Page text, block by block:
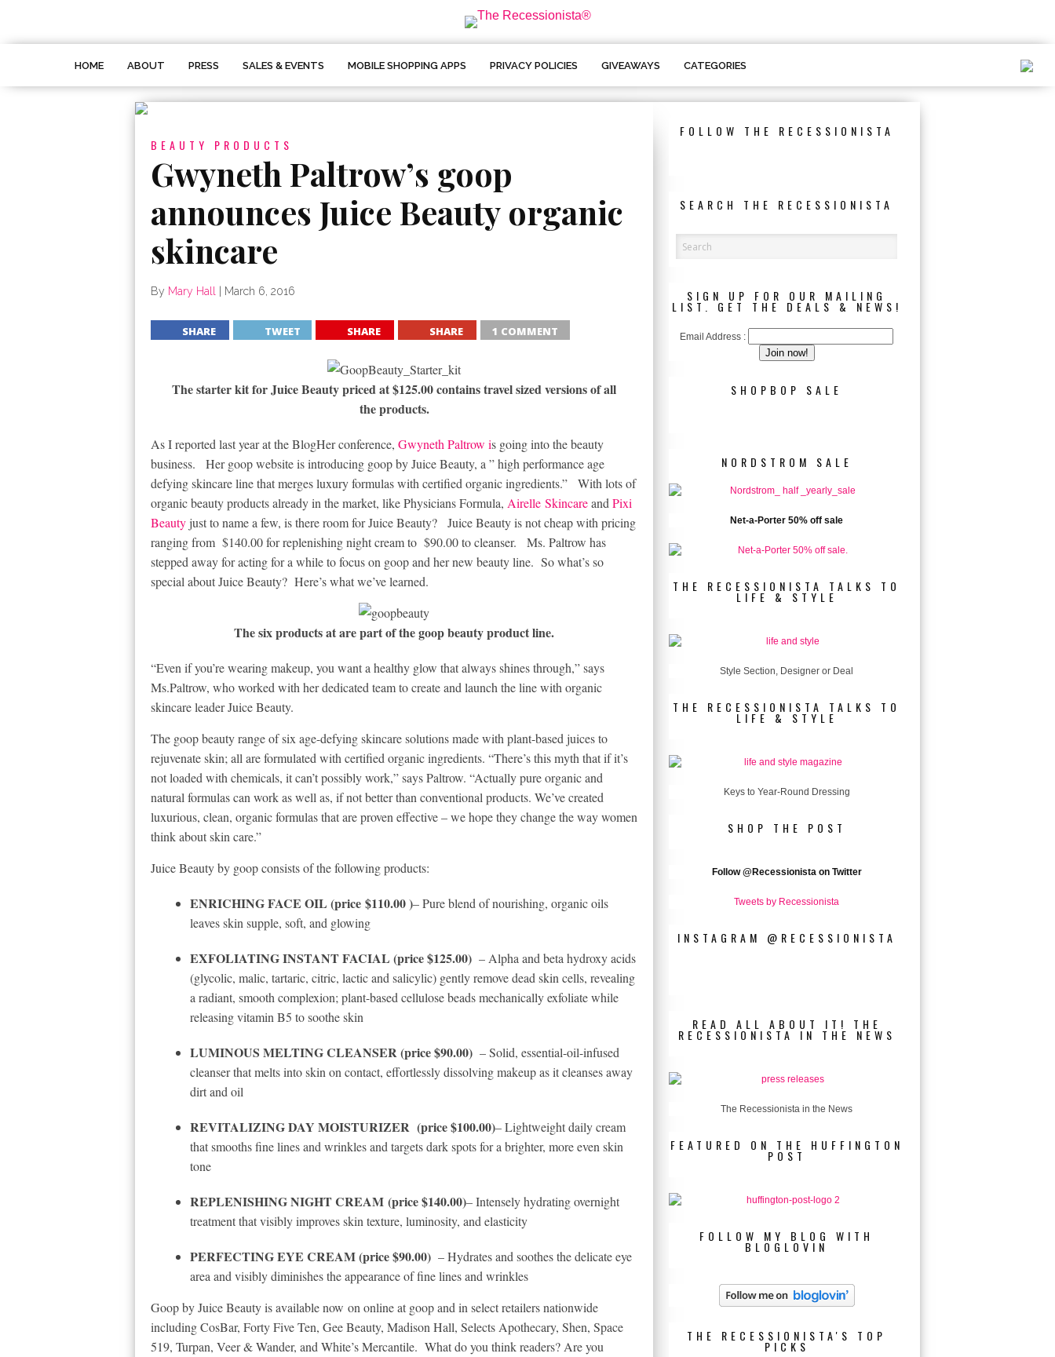
HOME ABOUT PRESS SALES & EVENTS MOBILE SHOPPING APPS PRIVACY POLICIES GIVEAWAYS CATEGORIES
BEAUTY PRODUCTS
Gwyneth Paltrow’s goop
announces Juice Beauty organic
skincare
By Mary Hall March 6, 2016
SHARE TWEET SHARE SHARE 1 COMMENT
The starter kit for Juice Beauty priced at $125.00 contains travel sized versions of all
the products.
As I reported last year at the BlogHer conference, Gwyneth Paltrow is going into the beauty
business. Her goop website is introducing goop by Juice Beauty, a ” high performance age
defying skincare line that merges luxury formulas with certified organic ingredients.” With lots of
organic beauty products already in the market, like Physicians Formula, Airelle Skincareand Pixi
Beauty just to name a few, is there room for Juice Beauty? Juice Beauty is not cheap with pricing
ranging from $140.00 for replenishing night cream to $90.00 to cleanser. Ms. Paltrow has
stepped away for acting for a while to focus on goop and her new beauty line. So what’s so
special about Juice Beauty? Here’s what we’ve learned.
The six products at are part of the goop beauty product line.
“Even if you’re wearing makeup, you want a healthy glow that always shines through,” says
Ms.Paltrow, who worked with her dedicated team to create and launch the line with organic
skincare leader Juice Beauty.
The goop beauty range of six age-defying skincare solutions made with plant-based juices to
rejuvenate skin; all are formulated with certified organic ingredients. “There’s this myth that if it’s
not loaded with chemicals, it can’t possibly work,” says Paltrow. “Actually pure organic and
natural formulas can work as well as, if not better than conventional products. We’ve created
luxurious, clean, organic formulas that are proven effective – we hope they change the way women
think about skin care.”
Juice Beauty by goop consists of the following products:
ENRICHING FACE OIL (price $110.00 )– Pure blend of nourishing, organic oils
leaves skin supple, soft, and glowing
EXFOLIATING INSTANT FACIAL (price $125.00) – Alpha and beta hydroxy acids
(glycolic, malic, tartaric, citric, lactic and salicylic) gently remove dead skin cells, revealing
a radiant, smooth complexion; plant-based cellulose beads mechanically exfoliate while
releasing vitamin B5 to soothe skin
LUMINOUS MELTING CLEANSER (price $90.00) – Solid, essential-oil-infused
cleanser that melts into skin on contact, effortlessly dissolving makeup as it cleanses away
dirt and oil
REVITALIZING DAY MOISTURIZER (price $100.00)– Lightweight daily cream
that smooths fine lines and wrinkles and targets dark spots for a brighter, more even skin
tone
REPLENISHING NIGHT CREAM (price $140.00)– Intensely hydrating overnight
treatment that visibly improves skin texture, luminosity, and elasticity
PERFECTING EYE CREAM (price $90.00) – Hydrates and soothes the delicate eye
area and visibly diminishes the appearance of fine lines and wrinkles
Goop by Juice Beauty is available now on online at goop and in select retailers nationwide
including CosBar, Forty Five Ten, Gee Beauty, Madison Hall, Selects Apothecary, Shen, Space
519, Turpan, Veer & Wander, and White’s Mercantile. What do you think readers? Are you
FOLLOW THE RECESSIONISTA
SEARCH THE RECESSIONISTA
SIGN UP FOR OUR MAILING
LIST. GET THE DEALS & NEWS!
Email Address :
SHOPBOP SALE
NORDSTROM SALE
Net-a-Porter 50% off sale
THE RECESSIONISTA TALKS TO
LIFE & STYLE
Style Section, Designer or Deal
THE RECESSIONISTA TALKS TO
LIFE & STYLE
Keys to Year-Round Dressing
SHOP THE POST
Follow@Recessionista on Twitter
Tweets by Recessionista
INSTAGRAM @RECESSIONISTA
READ ALL ABOUT IT! THE
RECESSIONISTA IN THE NEWS
The Recessionista in the News
FEATURED ON THE HUFFINGTON
POST
FOLLOW MY BLOG WITH
BLOGLOVIN
THE RECESSIONISTA'S TOP
PICKS